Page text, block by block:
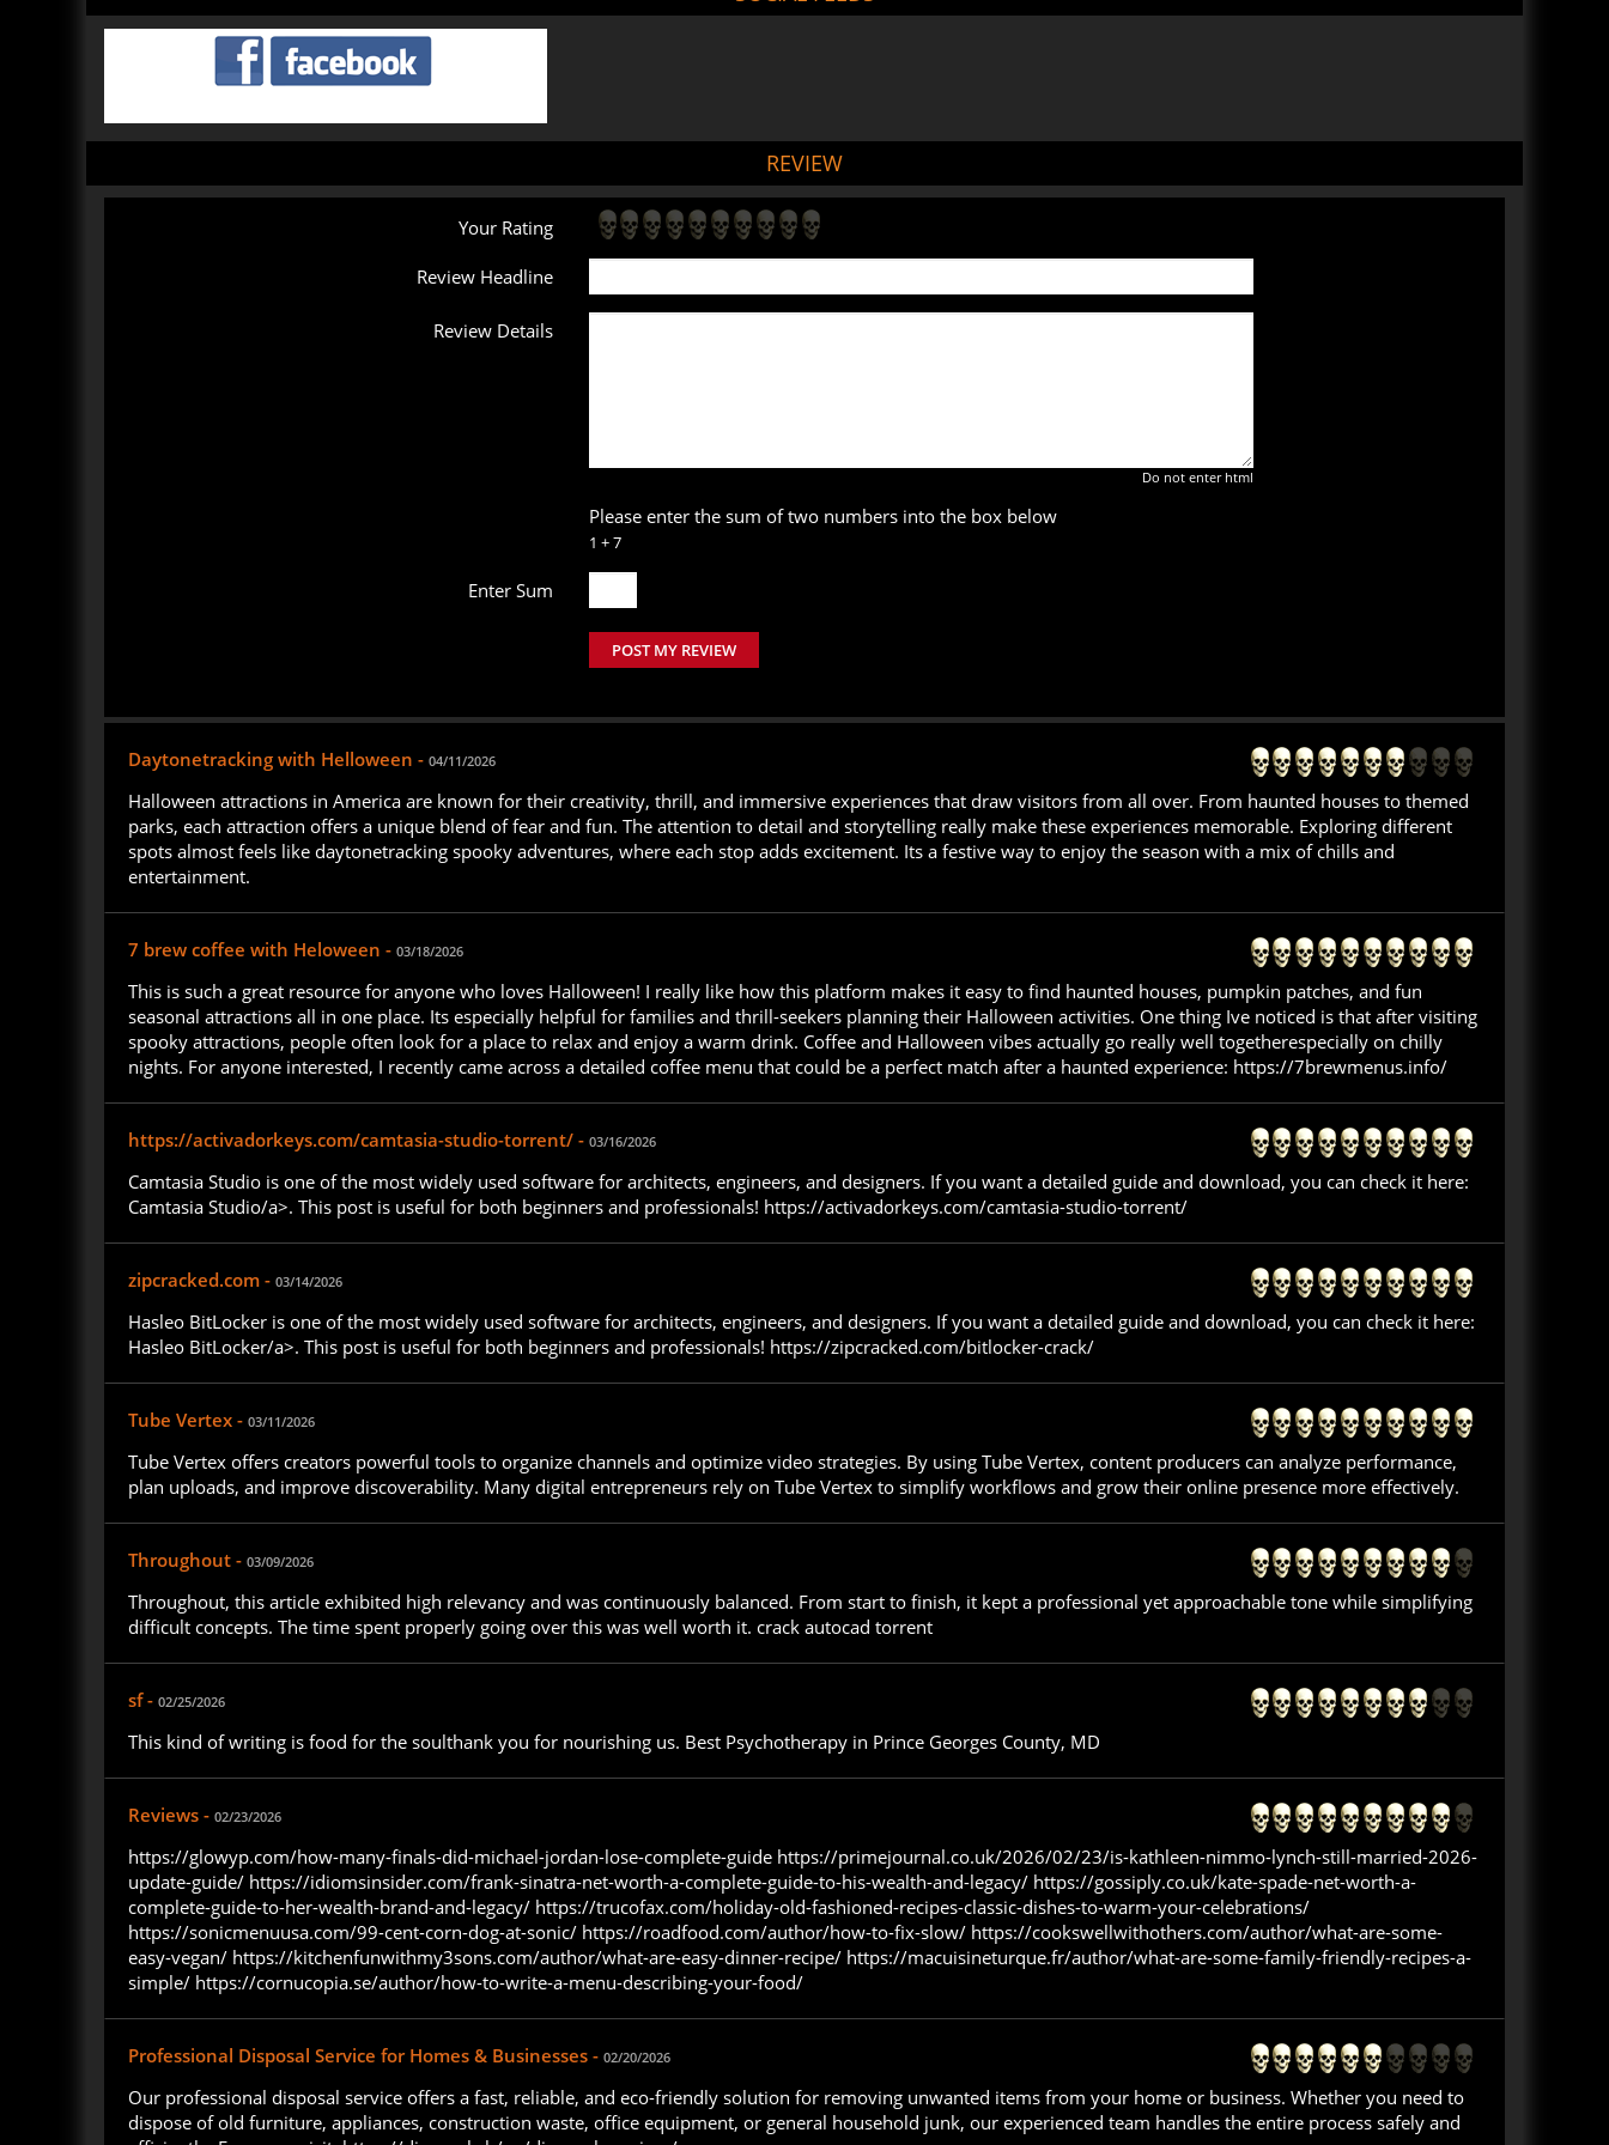
REVIEW
Your Rating
Review Headline
Review Details
Do not enter html
Please enter the sum of two numbers into the box below
1 + 7
Enter Sum
POST MY REVIEW
Daytonetracking with Helloween - 04/11/2026
Halloween attractions in America are known for their creativity, thrill, and immersive experiences that draw visitors from all over. From haunted houses to themed
parks, each attraction offers a unique blend of fear and fun. The attention to detail and storytelling really make these experiences memorable. Exploring different
spots almost feels like daytonetracking spooky adventures, where each stop adds excitement. Its a festive way to enjoy the season with a mix of chills and
entertainment.
7 brew coffee with Heloween - 03/18/2026
This is such a great resource for anyone who loves Halloween! I really like how this platform makes it easy to find haunted houses, pumpkin patches, and fun
seasonal attractions all in one place. Its especially helpful for families and thrill-seekers planning their Halloween activities. One thing Ive noticed is that after visiting
spooky attractions, people often look for a place to relax and enjoy a warm drink. Coffee and Halloween vibes actually go really well togetherespecially on chilly
nights. For anyone interested, I recently came across a detailed coffee menu that could be a perfect match after a haunted experience: https://7brewmenus.info/
https://activadorkeys.com/camtasia-studio-torrent/ - 03/16/2026
Camtasia Studio is one of the most widely used software for architects, engineers, and designers. If you want a detailed guide and download, you can check it here:
Camtasia Studio/a>. This post is useful for both beginners and professionals! https://activadorkeys.com/camtasia-studio-torrent/
zipcracked.com - 03/14/2026
Hasleo BitLocker is one of the most widely used software for architects, engineers, and designers. If you want a detailed guide and download, you can check it here:
Hasleo BitLocker/a>. This post is useful for both beginners and professionals! https://zipcracked.com/bitlocker-crack/
Tube Vertex - 03/11/2026
Tube Vertex offers creators powerful tools to organize channels and optimize video strategies. By using Tube Vertex, content producers can analyze performance,
plan uploads, and improve discoverability. Many digital entrepreneurs rely on Tube Vertex to simplify workflows and grow their online presence more effectively.
Throughout - 03/09/2026
Throughout, this article exhibited high relevancy and was continuously balanced. From start to finish, it kept a professional yet approachable tone while simplifying
difficult concepts. The time spent properly going over this was well worth it. crack autocad torrent
sf - 02/25/2026
This kind of writing is food for the soulthank you for nourishing us. Best Psychotherapy in Prince Georges County, MD
Reviews - 02/23/2026
https://glowyp.com/how-many-finals-did-michael-jordan-lose-complete-guide https://primejournal.co.uk/2026/02/23/is-kathleen-nimmo-lynch-still-married-2026-
update-guide/ https://idiomsinsider.com/frank-sinatra-net-worth-a-complete-guide-to-his-wealth-and-legacy/ https://gossiply.co.uk/kate-spade-net-worth-a-
complete-guide-to-her-wealth-brand-and-legacy/ https://trucofax.com/holiday-old-fashioned-recipes-classic-dishes-to-warm-your-celebrations/
https://sonicmenuusa.com/99-cent-corn-dog-at-sonic/ https://roadfood.com/author/how-to-fix-slow/ https://cookswellwithothers.com/author/what-are-some-
easy-vegan/ https://kitchenfunwithmy3sons.com/author/what-are-easy-dinner-recipe/ https://macuisineturque.fr/author/what-are-some-family-friendly-recipes-a-
simple/ https://cornucopia.se/author/how-to-write-a-menu-describing-your-food/
Professional Disposal Service for Homes & Businesses - 02/20/2026
Our professional disposal service offers a fast, reliable, and eco-friendly solution for removing unwanted items from your home or business. Whether you need to
dispose of old furniture, appliances, construction waste, office equipment, or general household junk, our experienced team handles the entire process safely and